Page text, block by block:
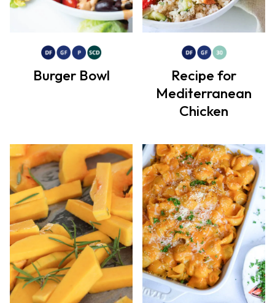
Burger Bowl
Recipe for
Mediterranean
Chicken